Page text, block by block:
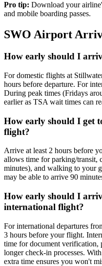
Pro tip: Download your
and mobile boarding passes.
SWO Airport
How early should I
For domestic flights at
hours before departure. For
During peak times (Fridays
earlier as TSA wait times can
How early should I get
flight?
Arrive at least 2 hours before
allows time for parking/transit,
minutes), and walking to your
may be able to arrive 90
How early should I
international flight?
For international departures
3 hours before your flight.
time for document verification,
longer check-in processes.
extra time ensures you won't